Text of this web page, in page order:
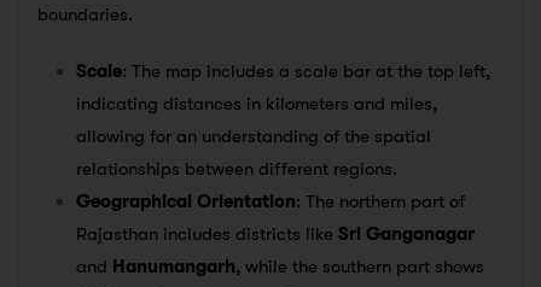
boundaries.
Scale: The map includes a scale bar at the top left,
indicating distances in kilometers and miles,
allowing for an understanding of the spatial
relationships between different regions.
Geographical Orientation: The northern part of
Rajasthan includes districts like Sri Ganganagar
and Hanumangarh, while the southern part shows